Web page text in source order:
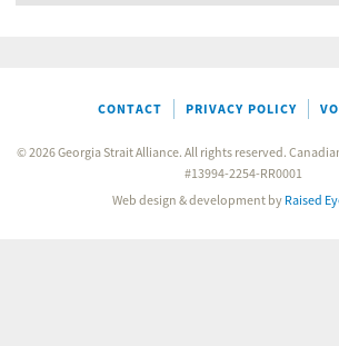
CONTACT PRIVACY POLICY
© 2026 Georgia Strait Alliance. All rights reserved.
#13994-2254-RR0001
Web design & development by Raised